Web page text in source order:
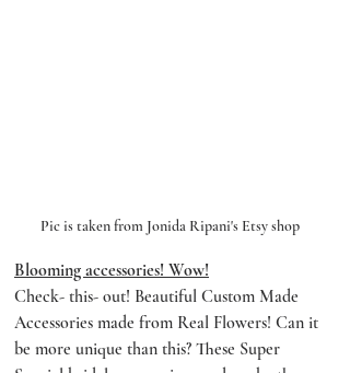
Pic is taken from Jonida Ripani's Etsy shop
Blooming accessories! Wow!
Check- this- out! Beautiful Custom Made
Accessories made from Real Flowers! Can it
be more unique than this? These Super